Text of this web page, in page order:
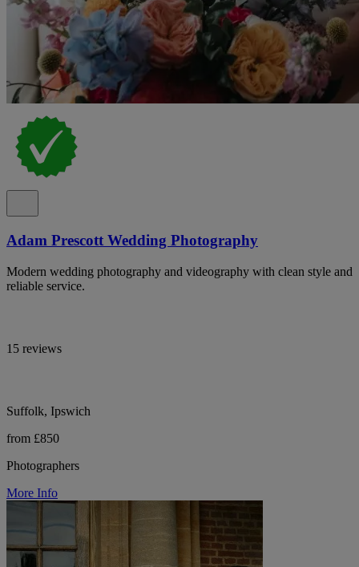
Adam Prescott Wedding Photography
Modern wedding photography and videography with clean style and
reliable service.
15 reviews
Suffolk, Ipswich
from £850
Photographers
More Info